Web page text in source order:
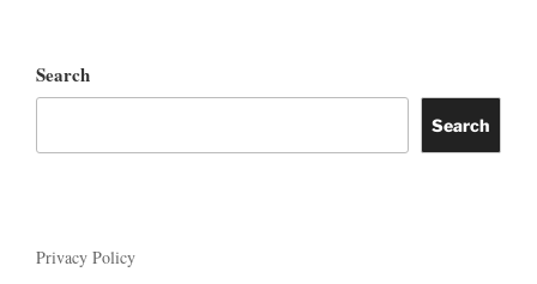
Search
Search
Privacy Policy